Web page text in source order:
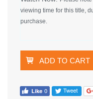
viewing time for this title,
purchase.
ADD TO CART